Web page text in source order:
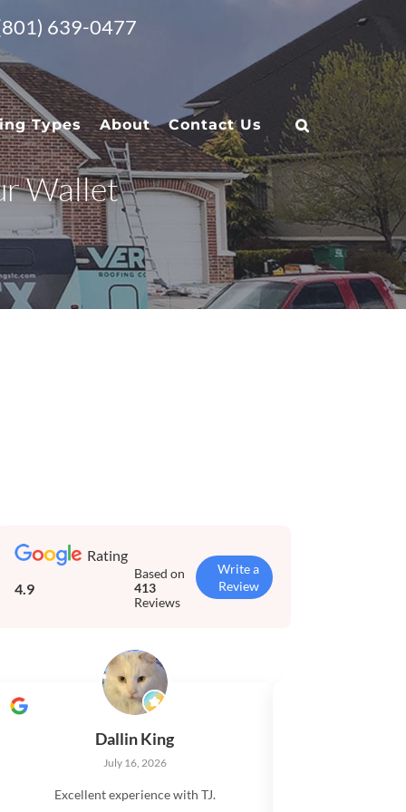
639-0477
Types About Contact Us
Wallet
Rating
4.9
Based on
413
Reviews
Write a
Review
Dallin King
July 16, 2026
Excellent experience with TJ.